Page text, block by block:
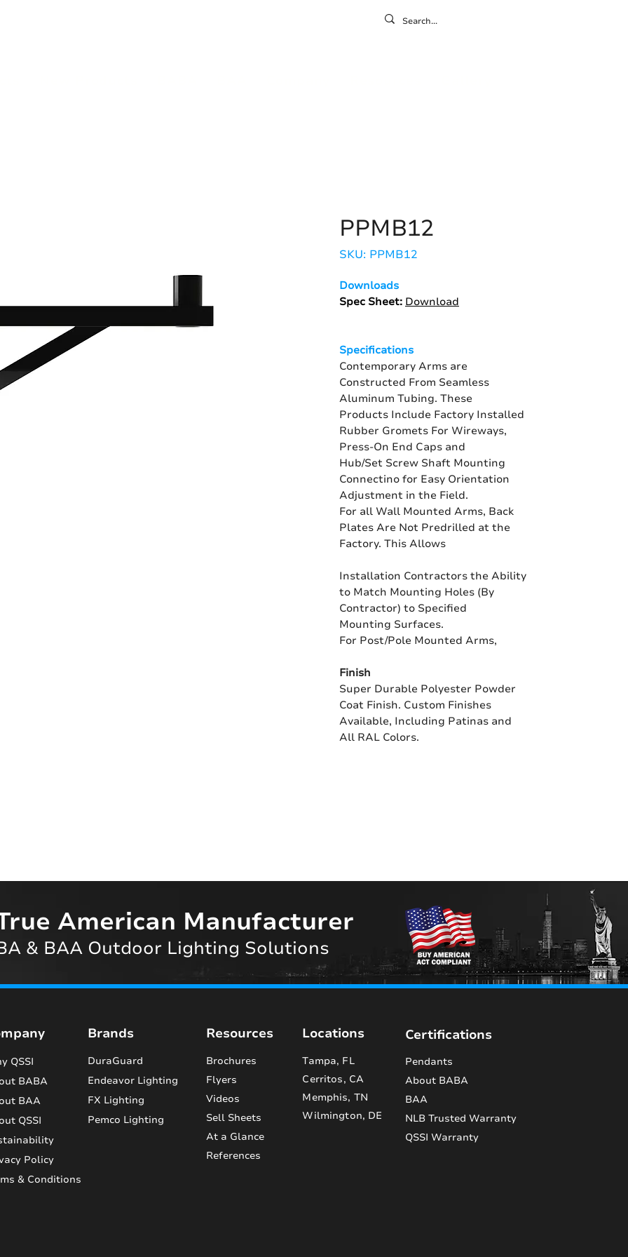
PPMB12
SKU: PPMB12
Downloads
Spec Sheet: Download
Specifications
Contemporary Arms are
Constructed From Seamless
Aluminum Tubing. These
Products Include Factory Installed
Rubber Gromets For Wireways,
Press-On End Caps and
Hub/Set Screw Shaft Mounting
Connectino for Easy Orientation
Adjustment in the Field.
For all Wall Mounted Arms, Back
Plates Are Not Predrilled at the
Factory. This Allows
Installation Contractors the Ability
to Match Mounting Holes (By
Contractor) to Specified
Mounting Surfaces.
For Post/Pole Mounted Arms,
Finish
Super Durable Polyester Powder
Coat Finish. Custom Finishes
Available, Including Patinas and
All RAL Colors.
QSSI
BABA
BAA
QSSI
Policy
& Conditions
Brands
DuraGuard
Endeavor Lighting
FX Lighting
Pemco Lighting
Resources
Brochures
Flyers
Videos
Sell Sheets
At a Glance
References
Locations
Tampa, FL
Cerritos, CA
Memphis, TN
Wilmington, DE
Certifications
Pendants
About BABA
BAA
NLB Trusted Warranty
QSSI Warranty
American Manufacturer
& BAA Outdoor Lighting Solutions